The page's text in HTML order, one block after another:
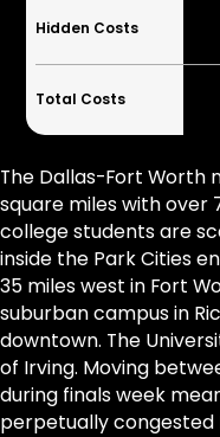
Hidden Costs
Total Costs
The Dallas-Fort Worth
square miles with over
college students are
inside the Park Cities
35 miles west in Fort
suburban campus in
downtown. The
of Irving. Moving
during finals week
perpetually congested